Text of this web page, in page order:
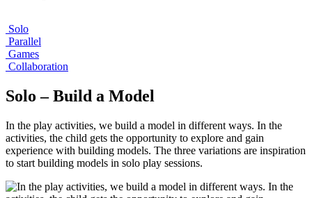
Solo
Parallel
Games
Collaboration
Solo – Build a Model
In the play activities, we build a model in different ways. In the
activities, the child gets the opportunity to explore and gain
experience with building models. The three variations are inspiration
to start building models in solo play sessions.